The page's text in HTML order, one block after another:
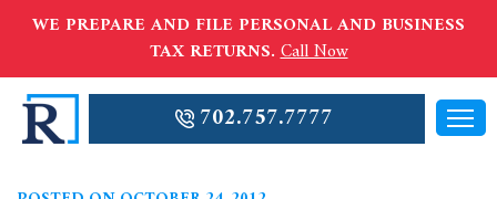
WE PREPARE AND FILE PERSONAL AND BUSINESS
TAX RETURNS.Call Now
702.757.7777